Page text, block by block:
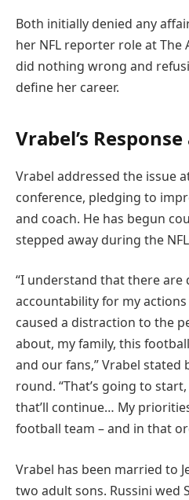
Both initially denied any
her NFL reporter role at
did nothing wrong and
define her career.
Vrabel’s
Vrabel addressed the issue
conference, pledging to
and coach. He has begun
stepped away during the
“I understand that there are
accountability for my
caused a distraction to the
about, my family, this
and our fans,” Vrabel stated
round. “That’s going to
that’ll continue… My
football team – and in that
Vrabel has been married to
two adult sons. Russini wed